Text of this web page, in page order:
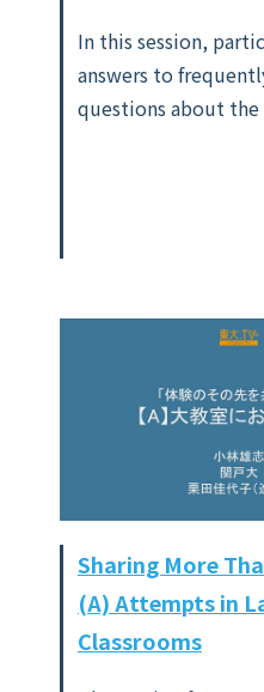
In this session,
answers to
questions about the
Sharing More
(A) Attempts in
Classrooms